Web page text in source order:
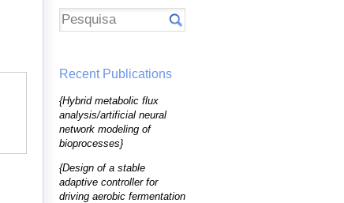
Recent Publications
{Hybrid metabolic flux
analysis/artificial neural
network modeling of
bioprocesses}
{Design of a stable
adaptive controller for
driving aerobic fermentation